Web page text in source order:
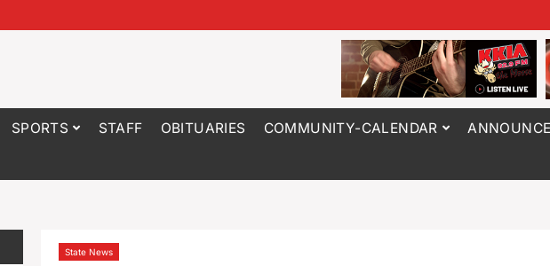
SPORTS STAFF OBITUARIES COMMUNITY-CALENDAR
State News